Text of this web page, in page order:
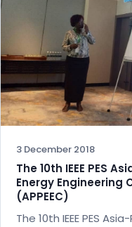
3 December 2018
The 10th IEEE PES
Energy Engineering
(APPEEC)
The 10th IEEE PES